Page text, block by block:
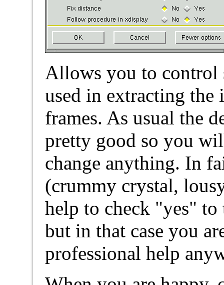
Allows you to control
used in extracting the
frames. As usual the
pretty good so you
change anything. In
(crummy crystal,
help to check "yes"
but in that case you
professional help